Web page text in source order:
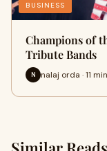
BUSINESS
Champions of
Tribute Bands
N nalaj orda · 11 min